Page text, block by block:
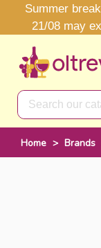
Summer
21/08 may
Home > Brands